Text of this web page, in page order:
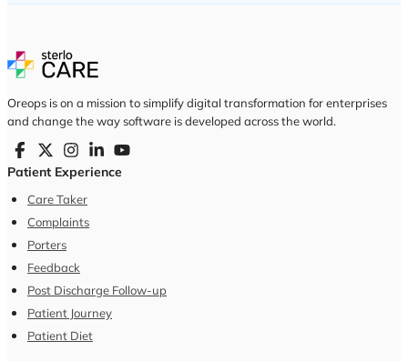
Oreops is on a mission to simplify digital transformation for enterprises
and change the way software is developed across the world.
Patient Experience
Care Taker
Complaints
Porters
Feedback
Post Discharge Follow-up
Patient Journey
Patient Diet